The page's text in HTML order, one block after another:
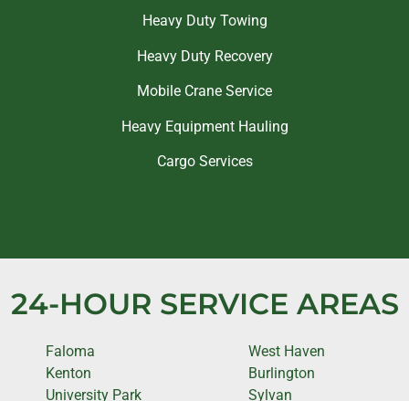
Heavy Duty Towing
Heavy Duty Recovery
Mobile Crane Service
Heavy Equipment Hauling
Cargo Services
24-HOUR SERVICE AREAS
Faloma
Kenton
University Park
West Haven
Burlington
Sylvan